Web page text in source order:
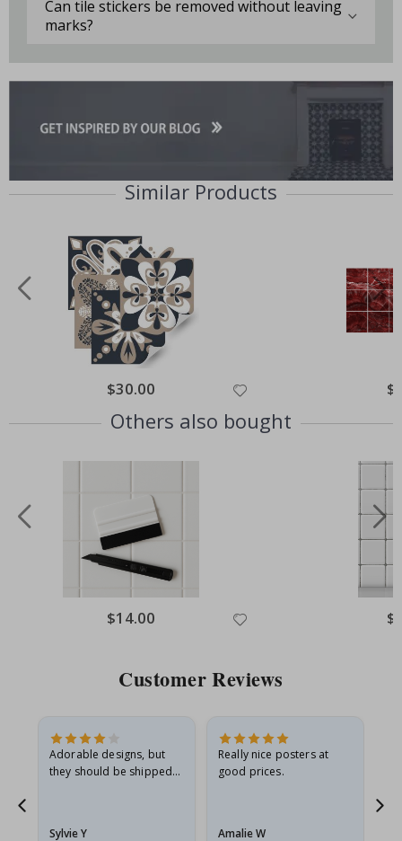
Can tile stickers be removed without leaving
marks?
Similar Products
Special
Price
$30.00
Others also bought
Special
Price
$14.00
Customer Reviews
Adorable designs, but
they should be shipped
Sylvie Y
Really nice posters at
good prices.
Amalie W